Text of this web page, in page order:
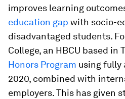
improves learning
education gap with socio-
disadvantaged students.
College, an HBCU based in
Honors Program using fully
2020, combined with
employers. This has given